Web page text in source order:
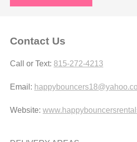
Contact Us
Call or Text: 815-272-4213
Email:
Website: